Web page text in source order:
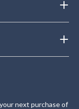
next purchase of